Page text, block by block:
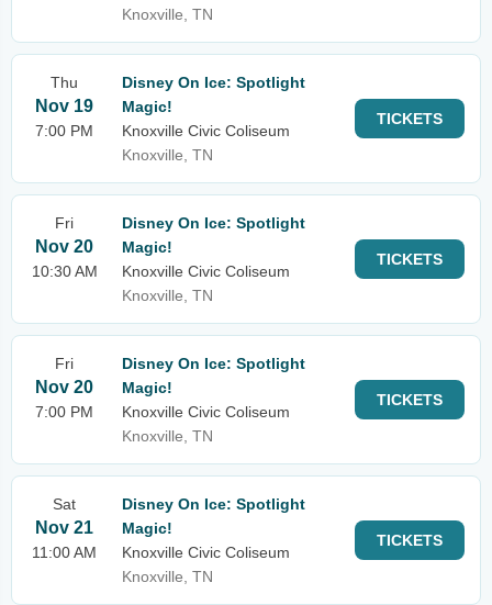
Knoxville, TN
Thu
Nov 19
7:00 PM
Disney On Ice: Spotlight
Magic!
Knoxville Civic Coliseum
Knoxville, TN
TICKETS
Fri
Nov 20
10:30 AM
Disney On Ice: Spotlight
Magic!
Knoxville Civic Coliseum
Knoxville, TN
TICKETS
Fri
Nov 20
7:00 PM
Disney On Ice: Spotlight
Magic!
Knoxville Civic Coliseum
Knoxville, TN
TICKETS
Sat
Nov 21
11:00 AM
Disney On Ice: Spotlight
Magic!
Knoxville Civic Coliseum
Knoxville, TN
TICKETS